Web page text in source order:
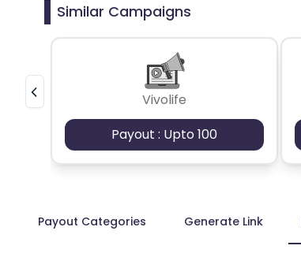
Similar Campaigns
Vivolife
Payout : Upto 100
Payout Categories Generate Link